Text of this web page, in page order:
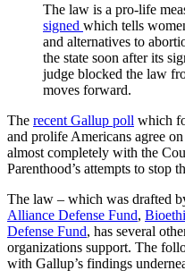
The law is a pro-life
signed which tells
and alternatives to
the state soon after its
judge blocked the law
moves forward.
The recent Gallup poll which
and prolife Americans agree
almost completely with the
Parenthood’s attempts to stop
The law – which was drafted
Alliance Defense Fund,
Defense Fund, has several
organizations support. The
with Gallup’s findings